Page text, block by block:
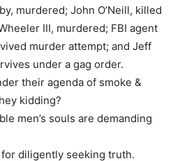
murdered; John O’Neill, killed
III, murdered; FBI agent
murder attempt; and Jeff
under a gag order.
their agenda of smoke &
kidding?
men’s souls are demanding
diligently seeking truth.